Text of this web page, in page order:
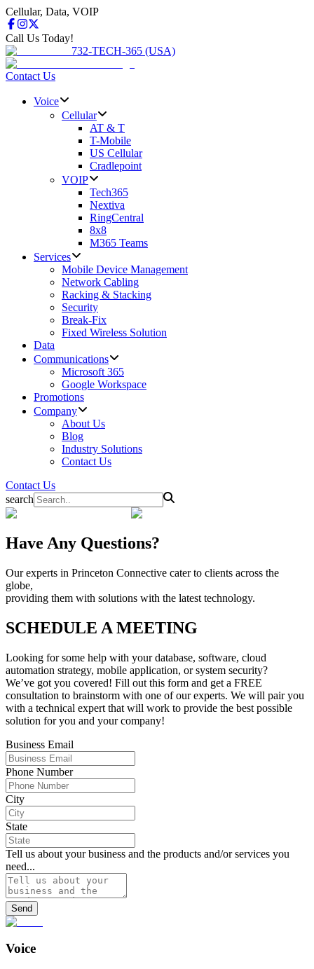
Cellular, Data, VOIP
Call Us Today!
732-TECH-365 (USA)
Contact Us
Voice
Cellular
AT & T
T-Mobile
US Cellular
Cradlepoint
VOIP
Tech365
Nextiva
RingCentral
8x8
M365 Teams
Services
Mobile Device Management
Network Cabling
Racking & Stacking
Security
Break-Fix
Fixed Wireless Solution
Data
Communications
Microsoft 365
Google Workspace
Promotions
Company
About Us
Blog
Industry Solutions
Contact Us
Contact Us
search
Have Any Questions?
Our experts in Princeton Connective cater to clients across the
globe,
providing them with solutions with the latest technology.
SCHEDULE A MEETING
Looking for some help with your database, software, cloud
automation strategy, mobile application, or system security?
We’ve got you covered! Fill out this form and get a FREE
consultation to brainstorm with one of our experts. We will pair you
with a technical expert that will work to provide the best possible
solution for you and your company!
Business Email
Phone Number
City
State
Tell us about your business and the products and/or services you
need...
Send
Voice